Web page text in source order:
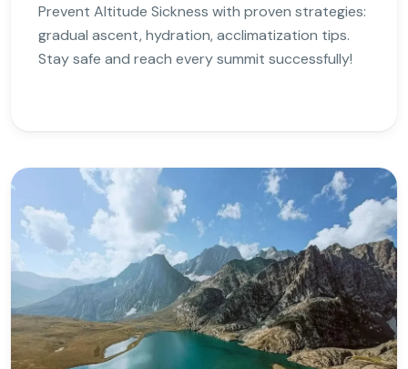
Prevent Altitude Sickness with proven strategies:
gradual ascent, hydration, acclimatization tips.
Stay safe and reach every summit successfully!